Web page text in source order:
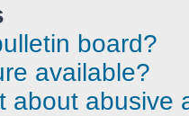
board?
available?
about abusive